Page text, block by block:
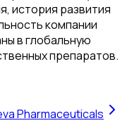
история развития
компании
в глобальную
препаратов.
Pharmaceuticals